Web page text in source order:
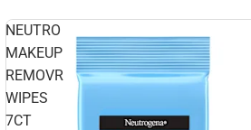
NEUTRO
MAKEUP
REMOVR
WIPES
7CT